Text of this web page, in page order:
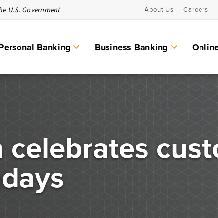
U.S. Government About Us Careers
Banking Business Banking
Individual Retirement Account (IRAs)
Money Market Accounts & CDs